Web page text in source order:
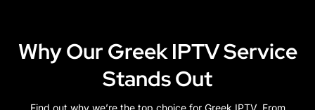
Why Our Greek IPTV Service
Stands Out